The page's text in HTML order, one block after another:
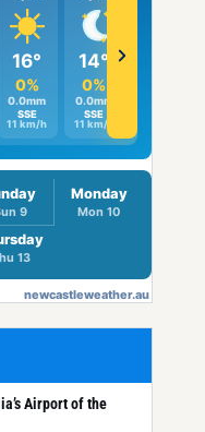
Airport of the